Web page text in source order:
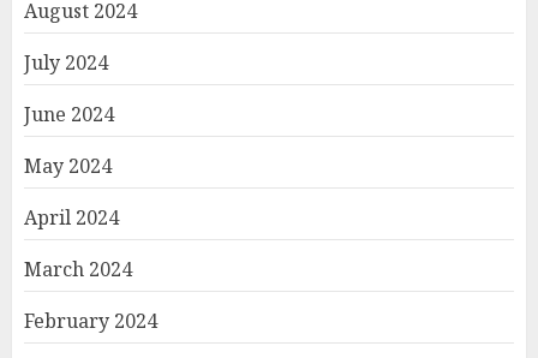
August 2024
July 2024
June 2024
May 2024
April 2024
March 2024
February 2024